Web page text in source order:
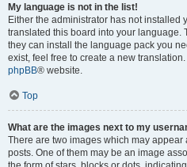
My language is not in the list!
Either the administrator has not installed
translated this board into your language.
they can install the language pack you
exist, feel free to create a new
phpBB® website.
Top
What are the images next to my
There are two images which may
posts. One of them may be an image